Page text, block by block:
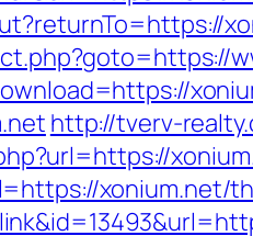
http://tverv-
xonium.net/